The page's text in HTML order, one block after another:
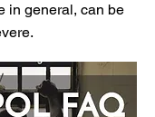
in general, can be